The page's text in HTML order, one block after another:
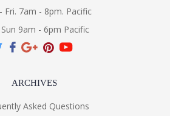
Fri. 7am - 8pm. Pacific
Sun 9am - 6pm Pacific
ARCHIVES
Asked Questions